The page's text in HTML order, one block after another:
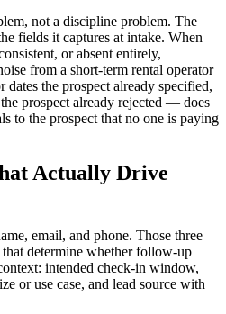
not a discipline problem. The
fields it captures at intake. When
or absent entirely,
from a short-term rental operator
the prospect already specified,
prospect already rejected — does
to the prospect that no one is paying
Actually Drive
email, and phone. Those three
determine whether follow-up
intended check-in window,
or use case, and lead source with